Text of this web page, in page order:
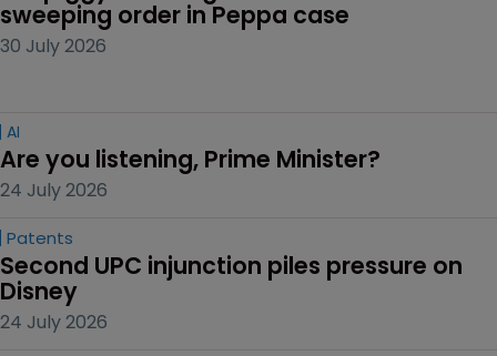
sweeping order in Peppa case
30 July 2026
AI
Are you listening, Prime Minister?
24 July 2026
Patents
Second UPC injunction piles pressure on
Disney
24 July 2026